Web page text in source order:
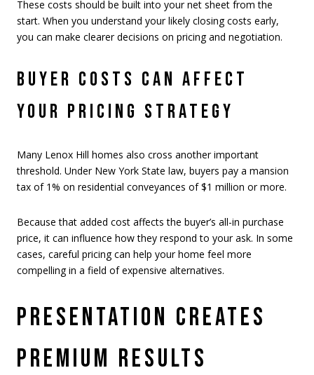
These costs should be built into your net sheet from the
start. When you understand your likely closing costs early,
you can make clearer decisions on pricing and negotiation.
BUYER COSTS CAN AFFECT
YOUR PRICING STRATEGY
Many Lenox Hill homes also cross another important
threshold. Under New York State law, buyers pay a mansion
tax of 1% on residential conveyances of $1 million or more.
Because that added cost affects the buyer’s all-in purchase
price, it can influence how they respond to your ask. In some
cases, careful pricing can help your home feel more
compelling in a field of expensive alternatives.
PRESENTATION CREATES
PREMIUM RESULTS